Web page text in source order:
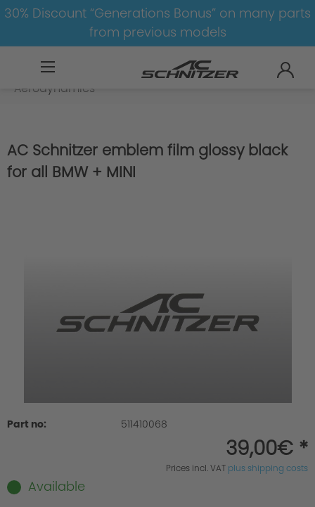
30% Discount “Generations Bonus” on many parts
from previous models
M8-F91/F92
Aerodynamics
AC Schnitzer emblem film glossy black
for all BMW + MINI
Part no: 511410068
39,00€ *
Prices incl. VAT plus shipping costs
Available